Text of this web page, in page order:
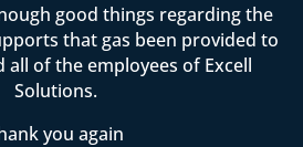
good things regarding the
that gas been provided to
all of the employees of Excell
Solutions.
you again